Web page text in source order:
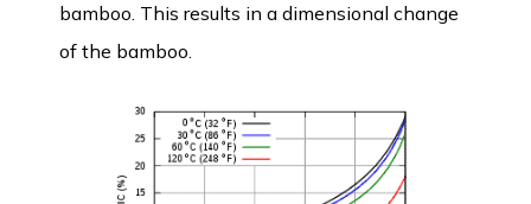
bamboo. This results in a dimensional change
of the bamboo.